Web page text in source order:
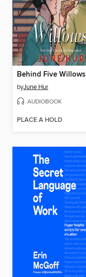
Behind Five Willows
byJune Hur
AUDIOBOOK
PLACE A HOLD